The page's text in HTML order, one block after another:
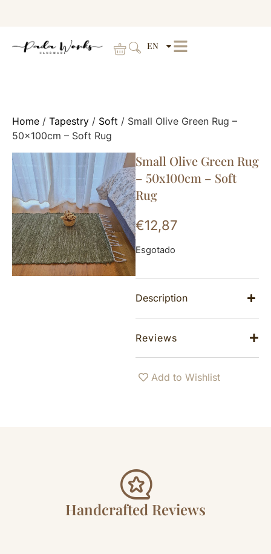
EN
Home / Tapestry / Soft / Small Olive Green Rug –
50x100cm – Soft Rug
Small Olive Green Rug
– 50x100cm – Soft
Rug
€12,87
Esgotado
Description
Reviews
Add to Wishlist
Handcrafted Reviews